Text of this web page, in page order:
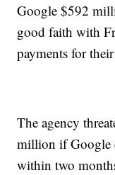
Google $592
good faith with
payments for
The agency
million if Google
within two